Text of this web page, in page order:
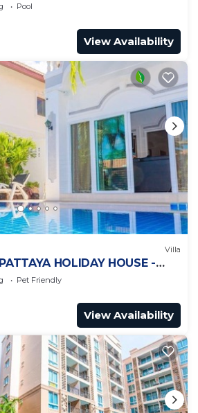
Pool
View Availability
Villa
HOLIDAY HOUSE -
Pet Friendly
View Availability